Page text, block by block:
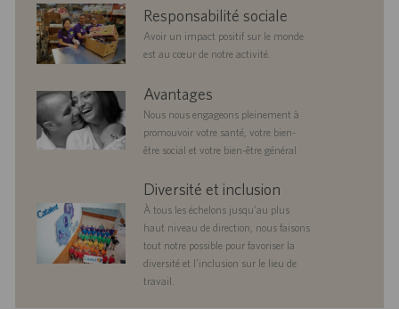
corporate
responsibility
Responsabilité sociale
Avoir un impact positif sur le monde
est au cœur de notre activité.
benefits Avantages
Nous nous engageons pleinement à
promouvoir votre santé, votre bien-
être social et votre bien-être général.
diversityandinclusionDiversité et inclusion
À tous les échelons jusqu’au plus
haut niveau de direction, nous faisons
tout notre possible pour favoriser la
diversité et l’inclusion sur le lieu de
travail.